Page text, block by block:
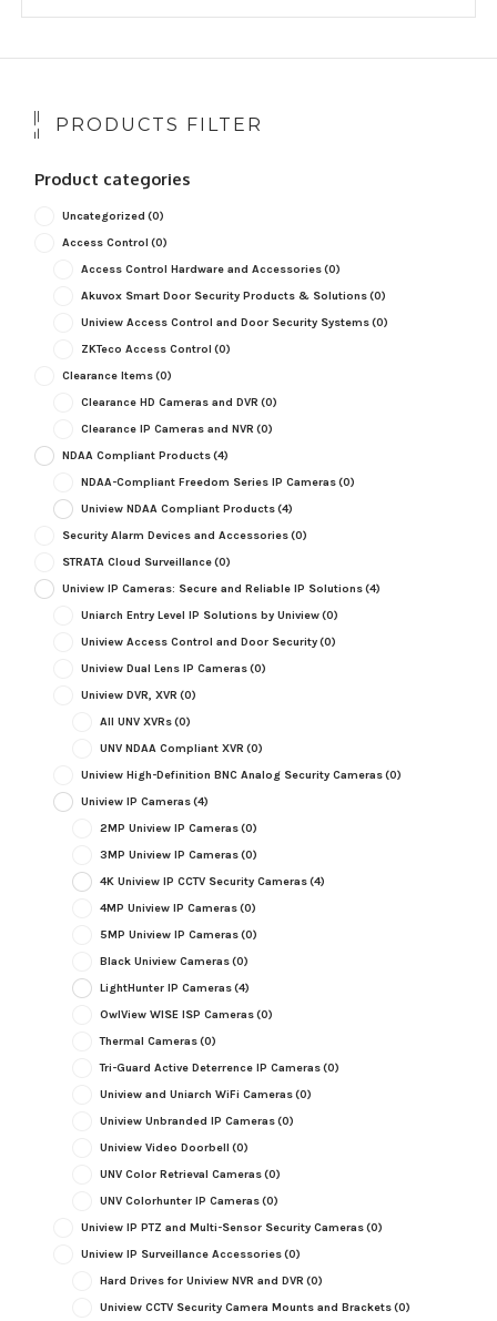
popularity
PRODUCTS FILTER
Product categories
Uncategorized (0)
Access Control (0)
Access Control Hardware and Accessories(0)
Akuvox Smart Door Security Products & Solutions(0)
Uniview Access Control and Door Security Systems(0)
ZKTeco Access Control (0)
Clearance Items(0)
Clearance HD Cameras and DVR (0)
Clearance IP Cameras and NVR (0)
NDAA Compliant Products(4)
NDAA-Compliant Freedom Series IP Cameras(0)
Uniview NDAA Compliant Products(4)
Security Alarm Devices and Accessories(0)
STRATA Cloud Surveillance(0)
Uniview IP Cameras: Secure and Reliable IP Solutions(4)
Uniarch Entry Level IP Solutions by Uniview(0)
Uniview Access Control and Door Security(0)
Uniview Dual Lens IP Cameras(0)
Uniview DVR, XVR (0)
All UNV XVRs(0)
UNV NDAA Compliant XVR (0)
Uniview High-Definition BNC Analog Security Cameras(0)
Uniview IP Cameras(4)
2MP Uniview IP Cameras(0)
3MP Uniview IP Cameras(0)
4K Uniview IP CCTV Security Cameras(4)
4MP Uniview IP Cameras(0)
5MP Uniview IP Cameras(0)
Black Uniview Cameras(0)
LightHunter IP Cameras(4)
OwlView WISE ISP Cameras(0)
Thermal Cameras(0)
Tri-Guard Active Deterrence IP Cameras(0)
Uniview and Uniarch WiFi Cameras(0)
Uniview Unbranded IP Cameras(0)
Uniview Video Doorbell (0)
UNV Color Retrieval Cameras(0)
UNV Colorhunter IP Cameras(0)
Uniview IP PTZ and Multi-Sensor Security Cameras(0)
Uniview IP Surveillance Accessories(0)
Hard Drives for Uniview NVR and DVR (0)
Uniview CCTV Security Camera Mounts and Brackets(0)